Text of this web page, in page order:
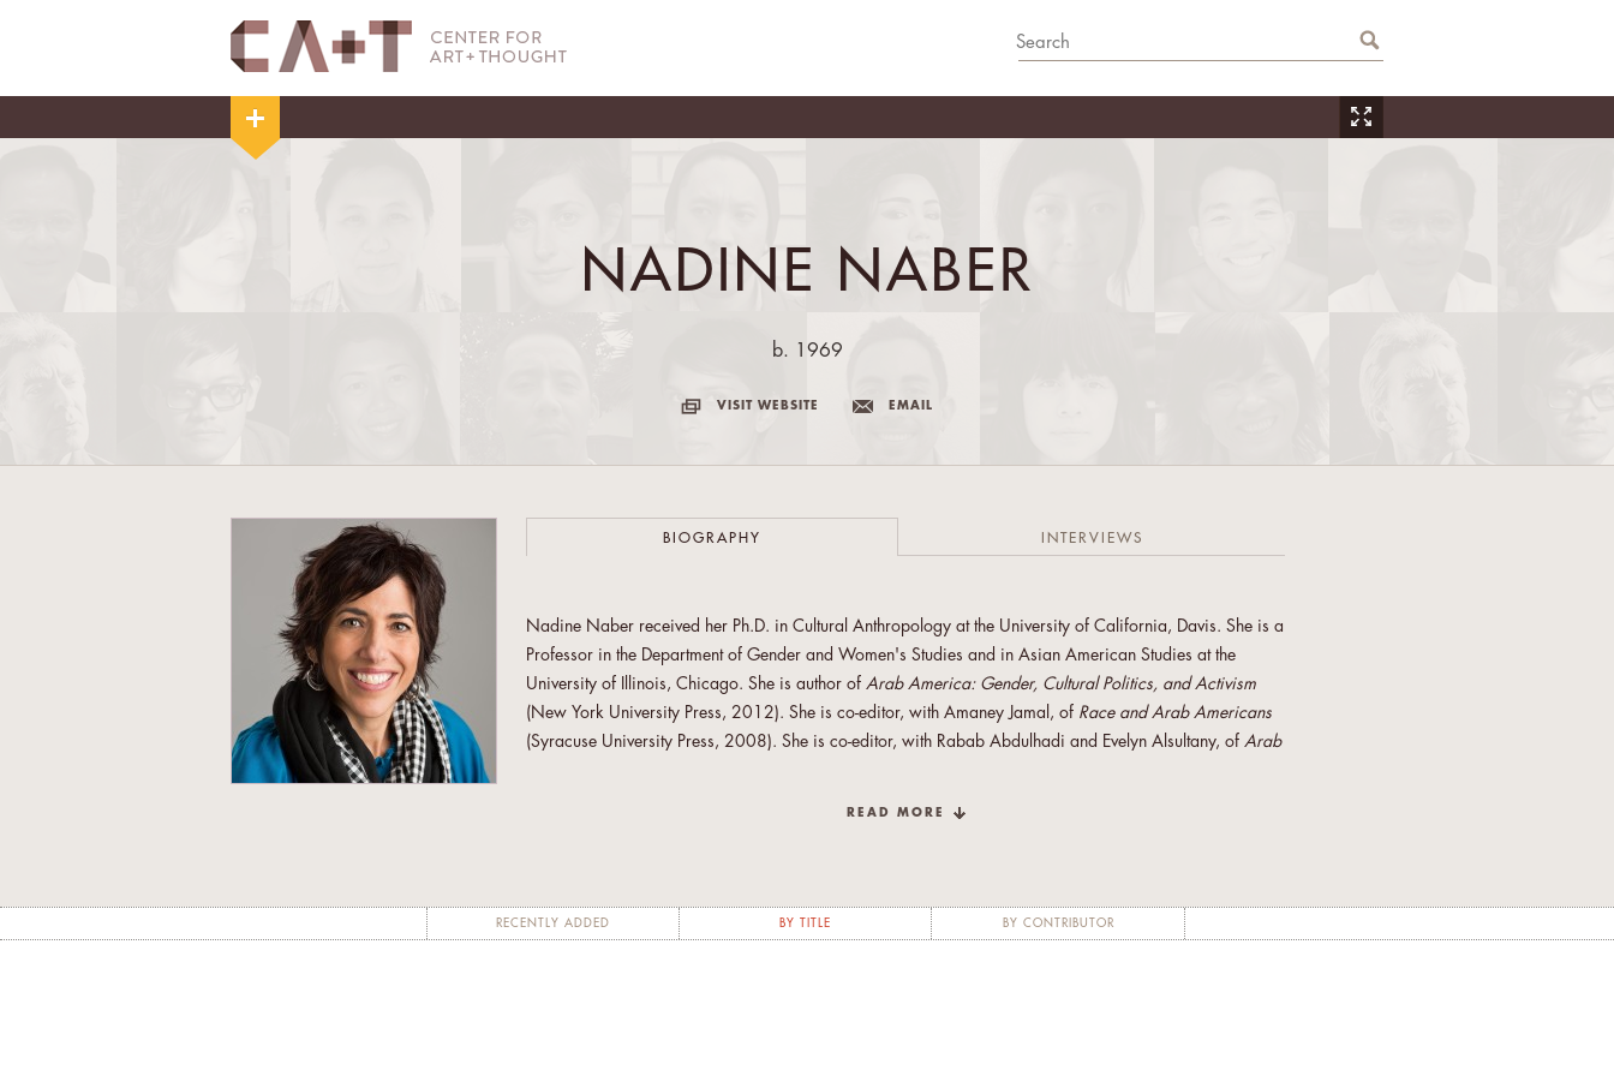
NADINE NABER
b. 1969
VISIT WEBSITE EMAIL
BIOGRAPHY INTERVIEWS
Nadine Naber received her Ph.D. in Cultural Anthropology at the University of California, Davis. She is a
Professor in the Department of Gender and Women's Studies and in Asian American Studies at the
University of Illinois, Chicago. She is author of Arab America: Gender, Cultural Politics, and Activism
(New York University Press, 2012). She is co-editor, with Amaney Jamal, of Race and Arab Americans
(Syracuse University Press, 2008). She is co-editor, with Rabab Abdulhadi and Evelyn Alsultany, of Arab
Nadine Naber has been selected as an International Fellow with the Open Society Foundation’s
Academic Fellowship Program (2013-2014). She will serve as an international advisor to the Institute of
READ MORE
RECENTLY ADDED BY TITLE BY CONTRIBUTOR